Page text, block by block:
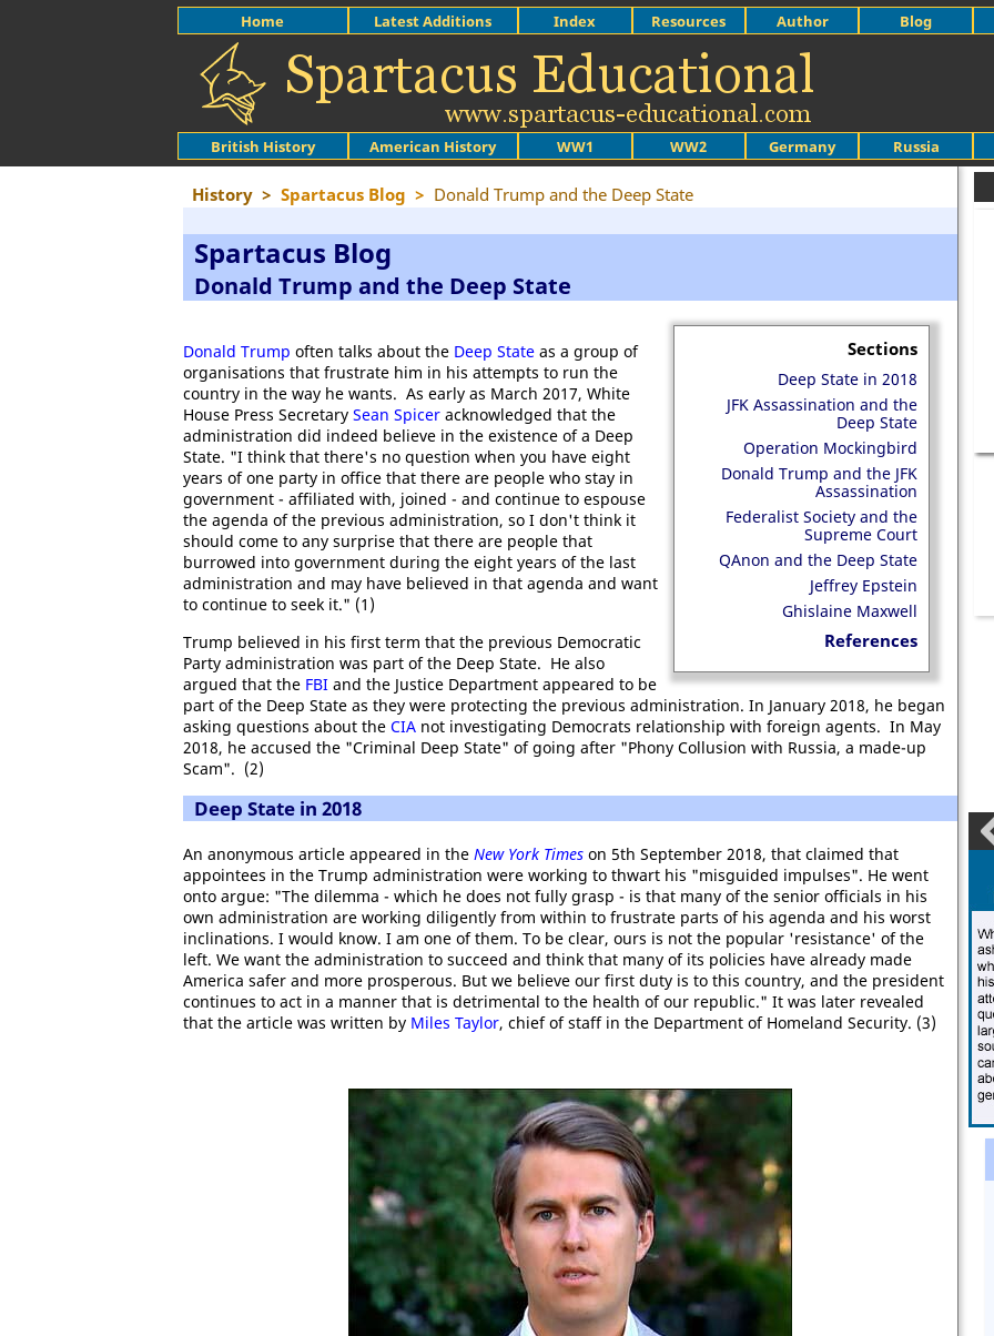
British History American History WW1 WW2 Germany Russia
Home Latest Additions Index Resources Author Blog
History > Spartacus Blog > Donald Trump and the Deep State
Spartacus Blog
Donald Trump and the Deep State
Sections
Deep State in 2018
JFK Assassination and the
Deep State
Operation Mockingbird
Donald Trump and the JFK
Assassination
Federalist Society and the
Supreme Court
QAnon and the Deep State
Jeffrey Epstein
Ghislaine Maxwell
References
Donald Trump often talks about the Deep State as a group of
organisations that frustrate him in his attempts to run the
country in the way he wants. As early as March 2017, White
House Press Secretary Sean Spicer acknowledged that the
administration did indeed believe in the existence of a Deep
State. "I think that there's no question when you have eight
years of one party in office that there are people who stay in
government - affiliated with, joined - and continue to espouse
the agenda of the previous administration, so I don't think it
should come to any surprise that there are people that
burrowed into government during the eight years of the last
administration and may have believed in that agenda and want
to continue to seek it." (1)
Trump believed in his first term that the previous Democratic
Party administration was part of the Deep State. He also
argued that the FBI and the Justice Department appeared to be
part of the Deep State as they were protecting the previous administration. In January 2018, he began
asking questions about the CIA not investigating Democrats relationship with foreign agents. In May
2018, he accused the "Criminal Deep State" of going after "Phony Collusion with Russia, a made-up
Scam". (2)
Deep State in 2018
An anonymous article appeared in the New York Times on 5th September 2018, that claimed that
appointees in the Trump administration were working to thwart his "misguided impulses". He went
onto argue: "The dilemma - which he does not fully grasp - is that many of the senior officials in his
own administration are working diligently from within to frustrate parts of his agenda and his worst
inclinations. I would know. I am one of them. To be clear, ours is not the popular 'resistance' of the
left. We want the administration to succeed and think that many of its policies have already made
America safer and more prosperous. But we believe our first duty is to this country, and the president
continues to act in a manner that is detrimental to the health of our republic." It was later revealed
that the article was written by Miles Taylor, chief of staff in the Department of Homeland Security. (3)